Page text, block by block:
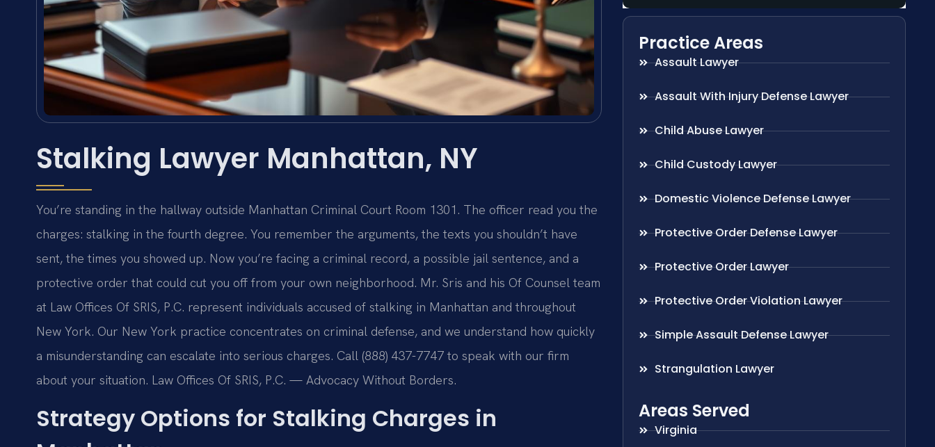
Stalking Lawyer Manhattan, NY
You’re standing in the hallway outside Manhattan Criminal Court Room 1301. The officer read you the
charges: stalking in the fourth degree. You remember the arguments, the texts you shouldn’t have
sent, the times you showed up. Now you’re facing a criminal record, a possible jail sentence, and a
protective order that could cut you off from your own neighborhood. Mr. Sris and his Of Counsel team
at Law Offices Of SRIS, P.C. represent individuals accused of stalking in Manhattan and throughout
New York. Our New York practice concentrates on criminal defense, and we understand how quickly
a misunderstanding can escalate into serious charges. Call (888) 437-7747 to speak with our firm
about your situation. Law Offices Of SRIS, P.C. — Advocacy Without Borders.
Strategy Options for Stalking Charges in
Practice Areas
Assault Lawyer
Assault With Injury Defense Lawyer
Child Abuse Lawyer
Child Custody Lawyer
Domestic Violence Defense Lawyer
Protective Order Defense Lawyer
Protective Order Lawyer
Protective Order Violation Lawyer
Simple Assault Defense Lawyer
Strangulation Lawyer
Areas Served
Virginia